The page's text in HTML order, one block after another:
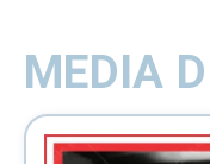
MEDIA